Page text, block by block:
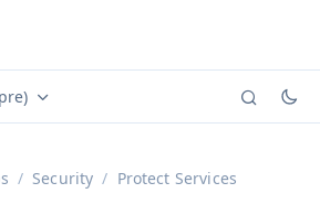
versions (currently viewing
Security Protect Services